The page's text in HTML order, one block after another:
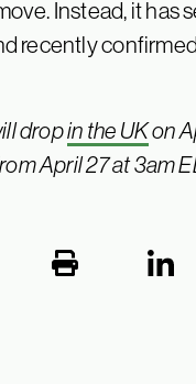
Instead, it
recently
dropin the UKon
April 27 at 3am